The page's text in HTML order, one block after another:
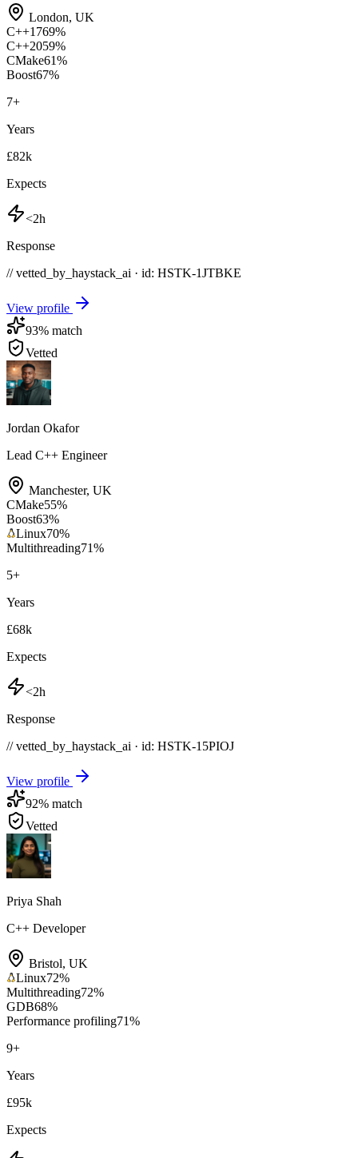
London, UK
C++1769%
C++2059%
CMake61%
Boost67%
7+
Years
£82k
Expects
<2h
Response
// vetted_by_haystack_ai · id: HSTK-1JTBKE
View profile
93% match
Vetted
Jordan Okafor
Lead C++ Engineer
Manchester, UK
CMake55%
Boost63%
Linux70%
Multithreading71%
5+
Years
£68k
Expects
<2h
Response
// vetted_by_haystack_ai · id: HSTK-15PIOJ
View profile
92% match
Vetted
Priya Shah
C++ Developer
Bristol, UK
Linux72%
Multithreading72%
GDB68%
Performance profiling71%
9+
Years
£95k
Expects